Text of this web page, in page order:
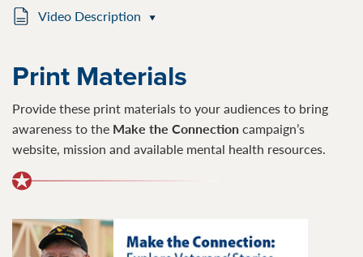
Video Description
Print Materials
Provide these print materials to your audiences to bring
awareness to the Make the Connectioncampaign’s
website, mission and available mental health resources.